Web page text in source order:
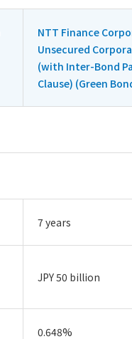
NTT Finance
Unsecured
(with Inter-Bond
Clause) (Green
7 years
JPY 50 billion
0.648%